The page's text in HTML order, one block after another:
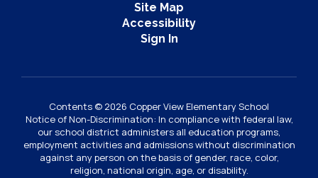
Site Map
Accessibility
Sign In
Contents © 2026 Copper View Elementary School
Notice of Non-Discrimination: In compliance with federal law,
our school district administers all education programs,
employment activities and admissions without discrimination
against any person on the basis of gender, race, color,
religion, national origin, age, or disability.